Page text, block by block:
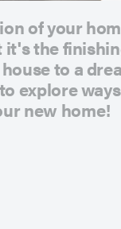
of your
the
to a
explore
new home!